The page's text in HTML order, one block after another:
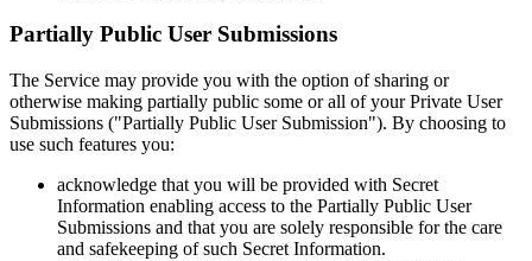
Partially Public User Submissions
The Service may provide you with the option of sharing or
otherwise making partially public some or all of your Private User
Submissions ("Partially Public User Submission"). By choosing to
use such features you:
acknowledge that you will be provided with Secret
Information enabling access to the Partially Public User
Submissions and that you are solely responsible for the care
and safekeeping of such Secret Information.